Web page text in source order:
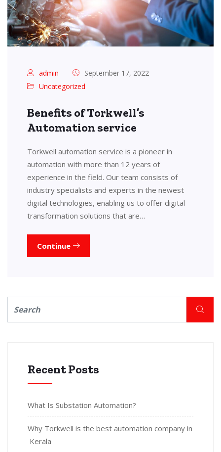
admin
September 17, 2022
Uncategorized
Benefits of Torkwell’s
Automation service
Torkwell automation service is a pioneer in
automation with more than 12 years of
experience in the field. Our team consists of
industry specialists and experts in the newest
digital technologies, enabling us to offer digital
transformation solutions that are…
Continue
Recent Posts
What Is Substation Automation?
Why Torkwell is the best automation company in
Kerala